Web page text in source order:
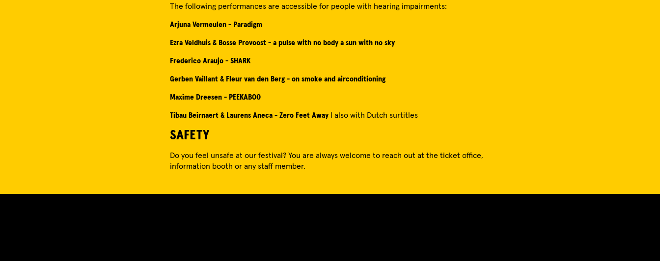
The following performances are accessible for people with hearing impairments:
Arjuna Vermeulen - Paradigm
Ezra Veldhuis & Bosse Provoost - a pulse with no body a sun with no sky
Frederico Araujo - SHARK
Gerben Vaillant & Fleur van den Berg - on smoke and airconditioning
Maxime Dreesen - PEEKABOO
Tibau Beirnaert & Laurens Aneca - Zero Feet Away | also with Dutch surtitles
SAFETY
Do you feel unsafe at our festival? You are always welcome to reach out at the ticket office,
information booth or any staff member.